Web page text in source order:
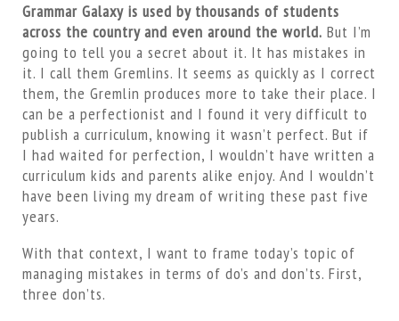
Grammar Galaxy is used by thousands of students
across the country and even around the world. But I’m
going to tell you a secret about it. It has mistakes in
it. I call them Gremlins. It seems as quickly as I correct
them, the Gremlin produces more to take their place. I
can be a perfectionist and I found it very difficult to
publish a curriculum, knowing it wasn’t perfect. But if
I had waited for perfection, I wouldn’t have written a
curriculum kids and parents alike enjoy. And I wouldn’t
have been living my dream of writing these past five
years.
With that context, I want to frame today’s topic of
managing mistakes in terms of do’s and don’ts. First,
three don’ts.